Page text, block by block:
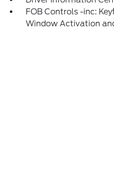
FOB Controls -inc:
Window Activation